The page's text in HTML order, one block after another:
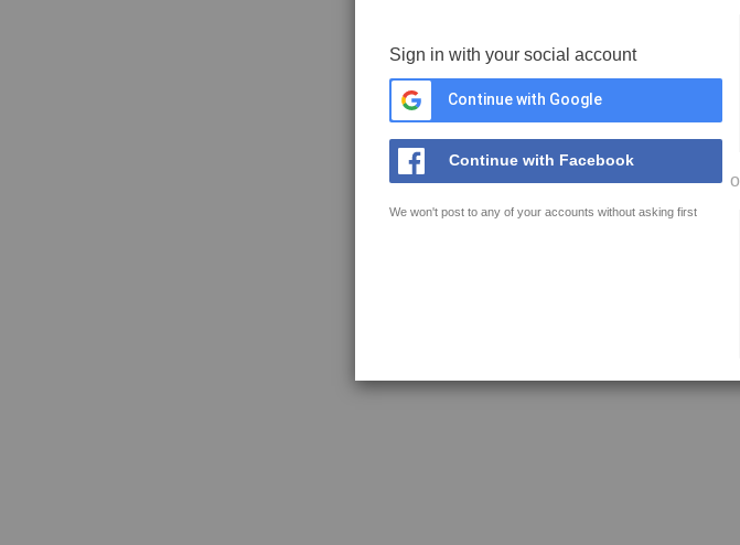
Sign in with your social account
Continue with Google
Continue with Facebook
We won't post to any of your accounts without asking first